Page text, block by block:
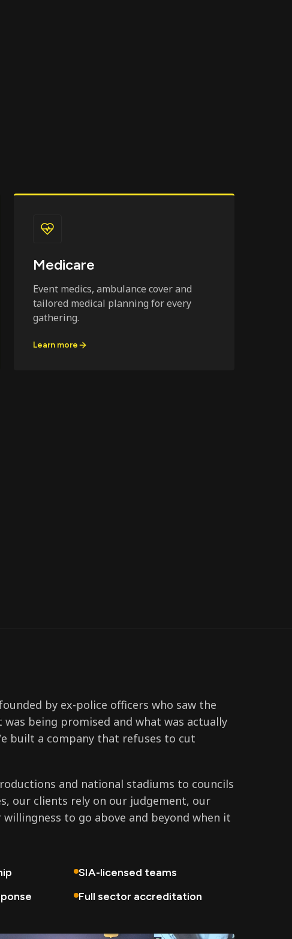
Medicare
Event medics, ambulance cover and
tailored medical planning for every
gathering.
Learn more
by ex-police officers who saw the
was being promised and what was actually
built a company that refuses to cut
and national stadiums to councils
our clients rely on our judgement, our
to go above and beyond when it
SIA-licensed teams
Full sector accreditation